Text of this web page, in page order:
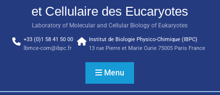
et Cellulaire des Eucaryotes
Laboratory of Molecular and Cellular Biology of Eukaryotes
+33 (0)1 58 41 50 00
lbmce-com@ibpc.fr
Institut de Biologie Physico-Chimique (IBPC)
13 rue Pierre et Marie Curie 75005 Paris France
Menu